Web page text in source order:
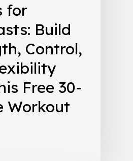
for
Build
Control,
Free 30-
Workout